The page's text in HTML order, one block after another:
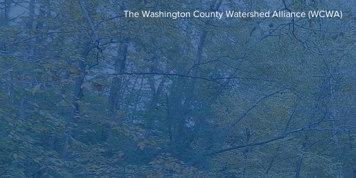
The Washington County Watershed Alliance (WCWA)